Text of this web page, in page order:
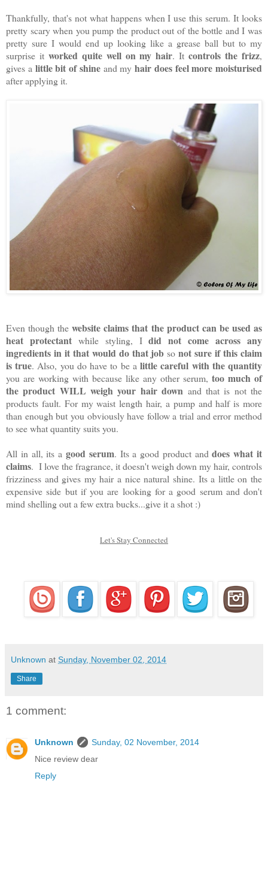
Thankfully, that's not what happens when I use this serum. It looks
pretty scary when you pump the product out of the bottle and I was
pretty sure I would end up looking like a grease ball but to my
surprise it worked quite well on my hair. Itcontrols the frizz,
gives a little bit of shineand my hair does feel more moisturised
after applying it.
Even though thewebsite claims that the product can be used as
heat protectantwhile styling, Idid not come across any
ingredients in it that would do that jobsonot sure if this claim
is true. Also, you do have to be alittle careful with the quantity
you are working with because like any other serum, too much of
the product WILL weigh your hair down and that is not the
products fault. For my waist length hair, a pump and half is more
than enough but you obviously have follow a trial and error method
to see what quantity suits you.
All in all, its a good serum. Its a good product anddoes what it
claims. I love the fragrance, it doesn't weigh down my hair, controls
frizziness and gives my hair a nice natural shine. Its a little on the
expensive side but if you are looking for a good serum and don't
mind shelling out a few extra bucks...give it a shot :)
Let's Stay Connected
Unknown at Sunday, November 02, 2014
Share
1 comment:
Unknown
Sunday, 02 November, 2014
Nice review dear
Reply